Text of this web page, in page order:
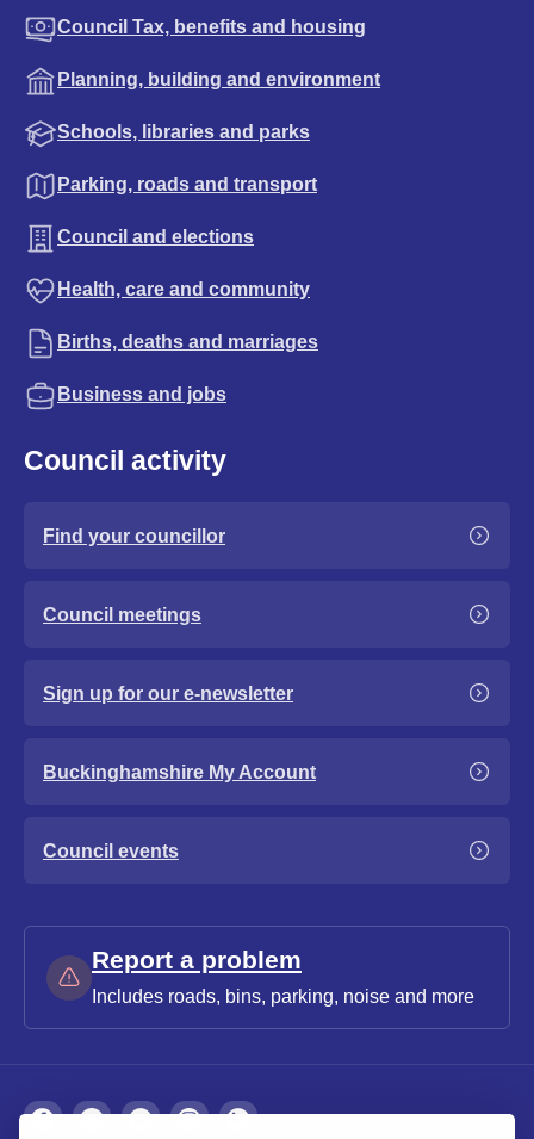
Council Tax, benefits and housing
Planning, building and environment
Schools, libraries and parks
Parking, roads and transport
Council and elections
Health, care and community
Births, deaths and marriages
Business and jobs
Council activity
Find your councillor
Council meetings
Sign up for our e-newsletter
Buckinghamshire My Account
Council events
Report a problem
Includes roads, bins, parking, noise and more